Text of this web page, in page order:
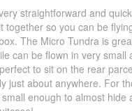
straightforward and
together so you can be
The Micro Tundra is
can be flown in very small
to sit on the rear
just about anywhere. For
enough to almost hide